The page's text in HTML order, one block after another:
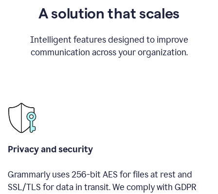
A solution that scales
Intelligent features designed to improve
communication across your organization.
Privacy and security
Grammarly uses 256-bit AES for files at rest and
SSL/TLS for data in transit. We comply with GDPR